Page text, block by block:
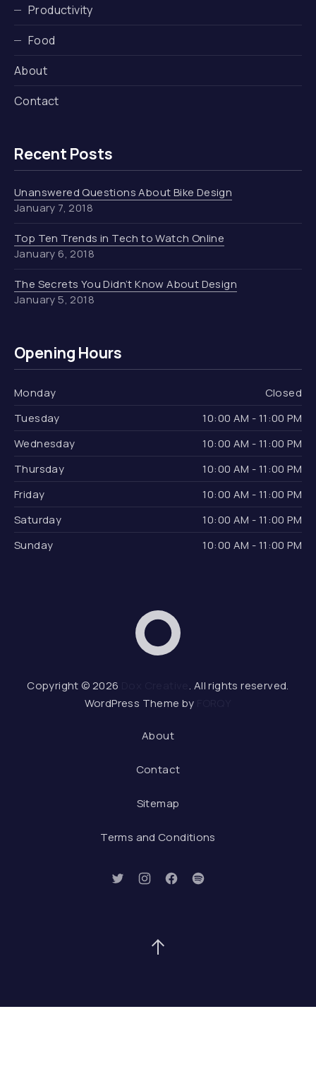
Productivity
Food
About
Contact
Recent Posts
Unanswered Questions About Bike Design
January 7, 2018
Top Ten Trends in Tech to Watch Online
January 6, 2018
The Secrets You Didn’t Know About Design
January 5, 2018
Opening Hours
Monday
Closed
Tuesday
10:00 AM - 11:00 PM
Wednesday
10:00 AM - 11:00 PM
Thursday
10:00 AM - 11:00 PM
Friday
10:00 AM - 11:00 PM
Saturday
10:00 AM - 11:00 PM
Sunday
10:00 AM - 11:00 PM
Dox Creative
Copyright © 2026 . All rights reserved.
WordPress Theme by
About
Contact
Sitemap
Terms and Conditions
New Window
New Window
New Window
New Window